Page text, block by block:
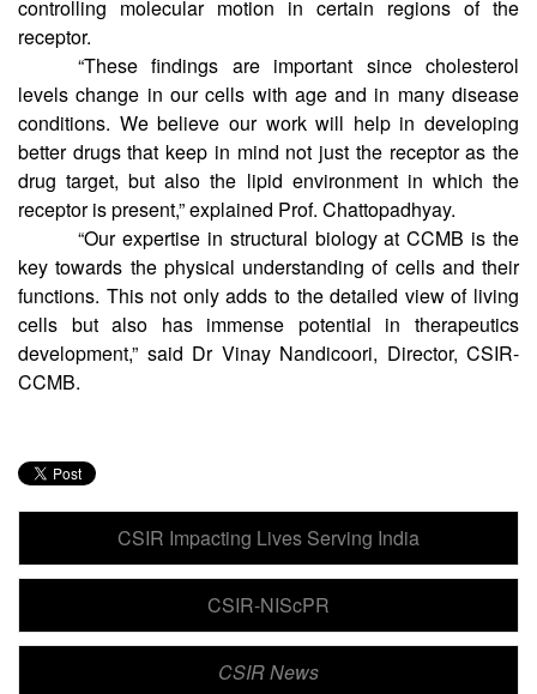
the receptor to sense changes in cholesterol levels by
controlling molecular motion in certain regions of the
receptor.
“These findings are important since cholesterol
levels change in our cells with age and in many disease
conditions. We believe our work will help in developing
better drugs that keep in mind not just the receptor as the
drug target, but also the lipid environment in which the
receptor is present,” explained Prof. Chattopadhyay.
“Our expertise in structural biology at CCMB is the
key towards the physical understanding of cells and their
functions. This not only adds to the detailed view of living
cells but also has immense potential in therapeutics
CSIR Impacting Lives Serving India
CSIR-NIScPR